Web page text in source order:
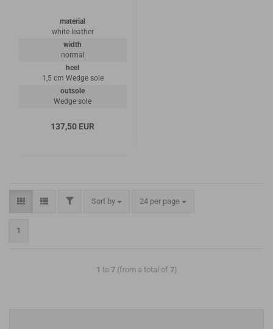
material
white leather
width
normal
heel
1,5 cm Wedge sole
outsole
Wedge sole
137,50 EUR
Sort by 24 per page
1
1 to 7(from a total of 7)